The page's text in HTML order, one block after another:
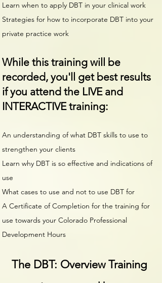
Learn when to apply DBT in your clinical work
Strategies for how to incorporate DBT into your
private practice work
While this training will be
recorded, you'll get best results
if you attend the LIVE and
INTERACTIVE training:
An understanding of what DBT skills to use to
strengthen your clients
Learn why DBT is so effective and indications of
use
What cases to use and not to use DBT for
A Certificate of Completion for the training for
use towards your Colorado Professional
Development Hours
The DBT: Overview Training